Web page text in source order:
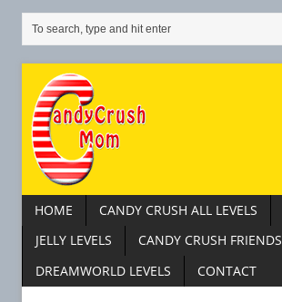
HOME CANDY CRUSH ALL LEVELS
JELLY LEVELS
CANDY CRUSH FRIENDS
DREAMWORLD LEVELS
CONTACT